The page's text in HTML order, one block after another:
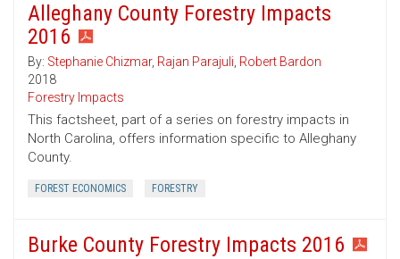
Alleghany County Forestry Impacts
2016
By: Stephanie Chizmar, Rajan Parajuli, Robert Bardon
2018
Forestry Impacts
This factsheet, part of a series on forestry impacts in
North Carolina, offers information specific to Alleghany
County.
FOREST ECONOMICS FORESTRY
Burke County Forestry Impacts 2016